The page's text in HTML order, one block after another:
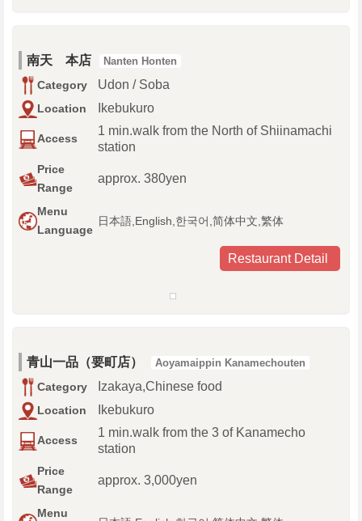
南天 本店 Nanten Honten
Category Udon / Soba
Location Ikebukuro
Access
1 min.walk from the North of Shiinamachi
station
Price
Range
approx. 380yen
Menu
Language
日本語,English,한국어,简体中文,繁体
Restaurant Detail
青山一品（要町店） Aoyamaippin Kanamechouten
Category Izakaya,Chinese food
Location Ikebukuro
Access
1 min.walk from the 3 of Kanamecho
station
Price
Range
approx. 3,000yen
Menu